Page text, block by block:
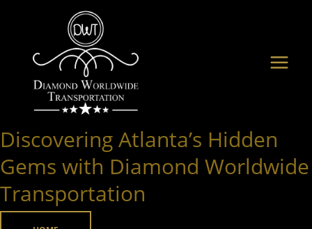
content
Discovering Atlanta’s Hidden
Gems with Diamond Worldwide
Transportation
Discovering
Hidden
Gems
with